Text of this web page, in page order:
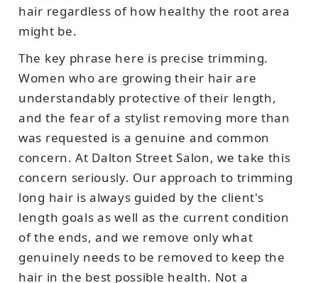
hair regardless of how healthy the root area
might be.
The key phrase here is precise trimming.
Women who are growing their hair are
understandably protective of their length,
and the fear of a stylist removing more than
was requested is a genuine and common
concern. At Dalton Street Salon, we take this
concern seriously. Our approach to trimming
long hair is always guided by the client's
length goals as well as the current condition
of the ends, and we remove only what
genuinely needs to be removed to keep the
hair in the best possible health. Not a